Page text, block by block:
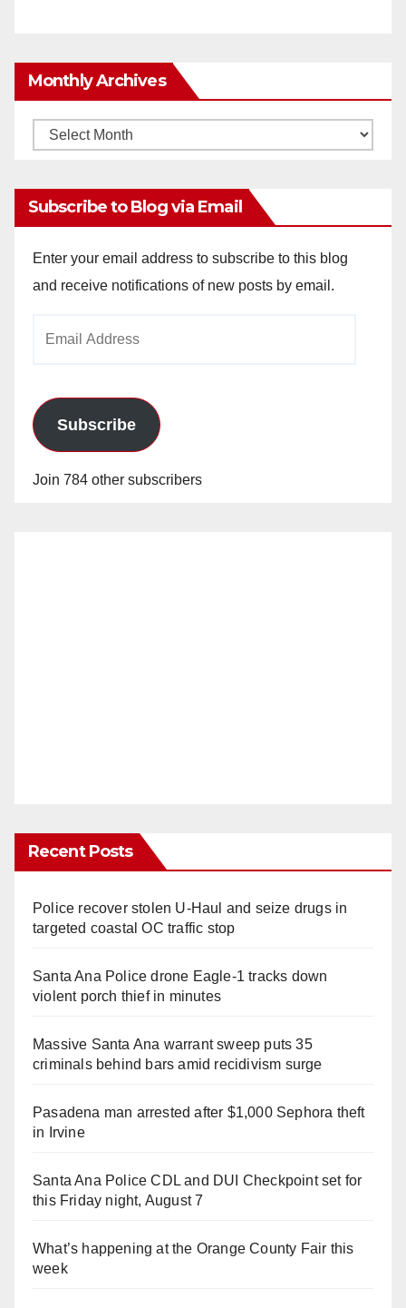
Monthly Archives
Monthly
Subscribe to Blog via Email
Enter your email address to subscribe to this blog
and receive notifications of new posts by email.
Subscribe
Join 784 other subscribers
Recent Posts
Police recover stolen U-Haul and seize drugs in
targeted coastal OC traffic stop
Santa Ana Police drone Eagle-1 tracks down
violent porch thief in minutes
Massive Santa Ana warrant sweep puts 35
criminals behind bars amid recidivism surge
Pasadena man arrested after $1,000 Sephora theft
in Irvine
Santa Ana Police CDL and DUI Checkpoint set for
this Friday night, August 7
What’s happening at the Orange County Fair this
week